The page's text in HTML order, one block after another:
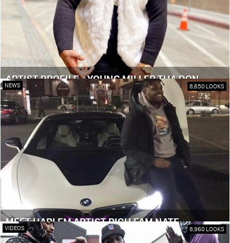
ARTIST PROFILE - YOUNG MILLER THA DON
NEWS 8,650 LOOKS
MEET HARLEM ARTIST RICH FAM NATE
VIDEOS 8,960 LOOKS